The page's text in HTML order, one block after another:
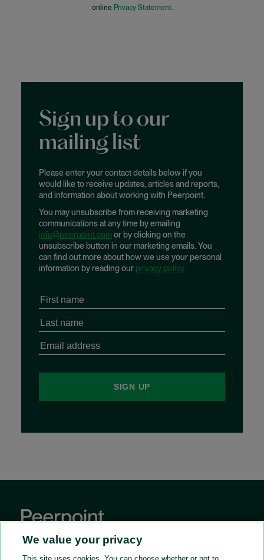
online Privacy Statement.
Sign up to our
mailing list
Please enter your contact details below if you
would like to receive updates, articles and reports,
and information about working with Peerpoint.
You may unsubscribe from receiving marketing
communications at any time by emailing
info@peerpoint.comor by clicking on the
unsubscribe button in our marketing emails. You
can find out more about how we use your personal
information by reading our privacy policy
We value your privacy